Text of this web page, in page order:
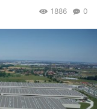
0
1886